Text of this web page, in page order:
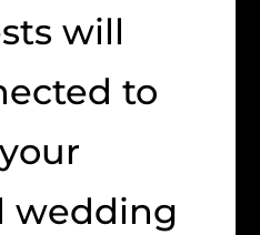
will
to
wedding